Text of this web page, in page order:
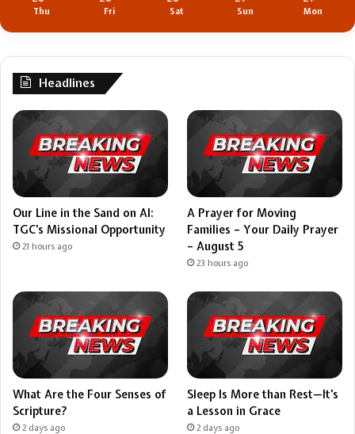
Thu Fri Sat Sun Mon
Headlines
Our Line in the Sand on AI:
TGC’s Missional Opportunity
21 hours ago
A Prayer for Moving
Families – Your Daily Prayer
– August 5
23 hours ago
What Are the Four Senses of
Scripture?
2 days ago
Sleep Is More than Rest—It’s
a Lesson in Grace
2 days ago